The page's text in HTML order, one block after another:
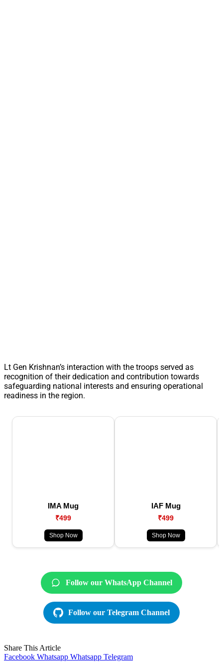
Lt Gen Krishnan’s interaction with the troops served as
recognition of their dedication and contribution towards
safeguarding national interests and ensuring operational
readiness in the region.
IMA Mug
₹499
Shop Now
IAF Mug
₹499
Shop Now
Follow our WhatsApp Channel
Follow our Telegram Channel
Share This Article
Facebook Whatsapp Whatsapp Telegram